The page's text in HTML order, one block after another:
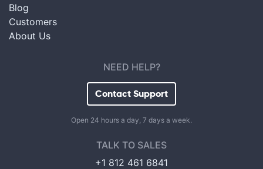
Blog
Customers
About Us
NEED HELP?
Contact Support
Open 24 hours a day, 7 days a week.
TALK TO SALES
+1 812 461 6841